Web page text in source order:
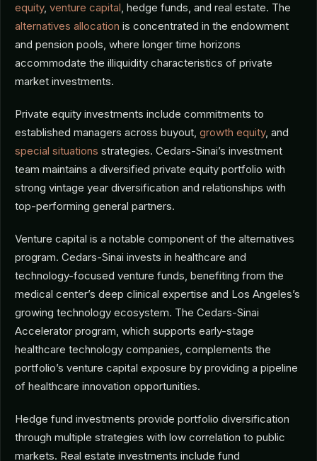
equity, venture capital, hedge funds, and real estate. The
alternatives allocation is concentrated in the endowment
and pension pools, where longer time horizons
accommodate the illiquidity characteristics of private
market investments.
Private equity investments include commitments to
established managers across buyout, growth equity, and
special situations strategies. Cedars-Sinai’s investment
team maintains a diversified private equity portfolio with
strong vintage year diversification and relationships with
top-performing general partners.
Venture capital is a notable component of the alternatives
program. Cedars-Sinai invests in healthcare and
technology-focused venture funds, benefiting from the
medical center’s deep clinical expertise and Los Angeles’s
growing technology ecosystem. The Cedars-Sinai
Accelerator program, which supports early-stage
healthcare technology companies, complements the
portfolio’s venture capital exposure by providing a pipeline
of healthcare innovation opportunities.
Hedge fund investments provide portfolio diversification
through multiple strategies with low correlation to public
markets. Real estate investments include fund